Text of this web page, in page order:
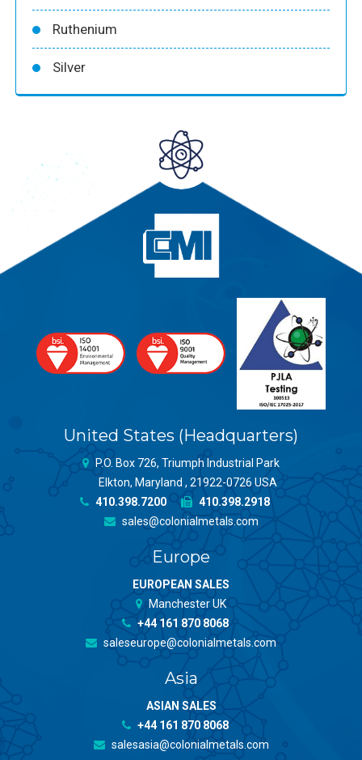
Ruthenium
Silver
United States (Headquarters)
P.O. Box 726, Triumph Industrial Park
Elkton, Maryland , 21922-0726 USA
410.398.7200
410.398.2918
sales@colonialmetals.com
Europe
EUROPEAN SALES
Manchester UK
+44 161 870 8068
saleseurope@colonialmetals.com
Asia
ASIAN SALES
+44 161 870 8068
salesasia@colonialmetals.com